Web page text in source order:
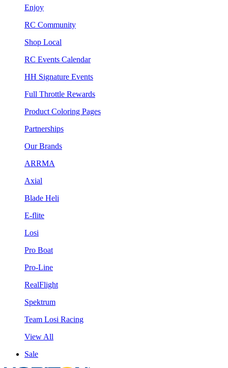
Enjoy
RC Community
Shop Local
RC Events Calendar
HH Signature Events
Full Throttle Rewards
Product Coloring Pages
Partnerships
Our Brands
ARRMA
Axial
Blade Heli
E-flite
Losi
Pro Boat
Pro-Line
RealFlight
Spektrum
Team Losi Racing
View All
Sale